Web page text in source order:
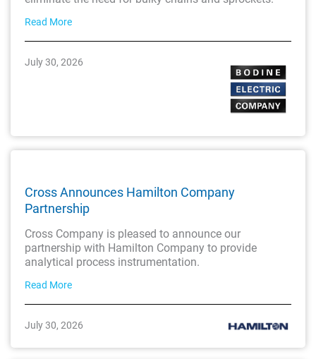
Read More
July 30, 2026
Cross Announces Hamilton Company
Partnership
Cross Company is pleased to announce our
partnership with Hamilton Company to provide
analytical process instrumentation.
Read More
July 30, 2026